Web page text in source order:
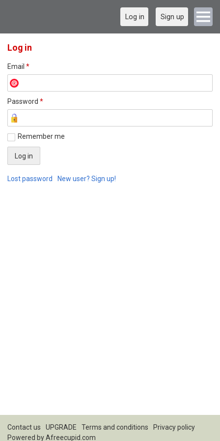
Log in Sign up
Log in
Email *
Password *
Remember me
Lost password New user? Sign up!
Contact us UPGRADE Terms and conditions
Privacy policy
Powered byAfreecupid.com